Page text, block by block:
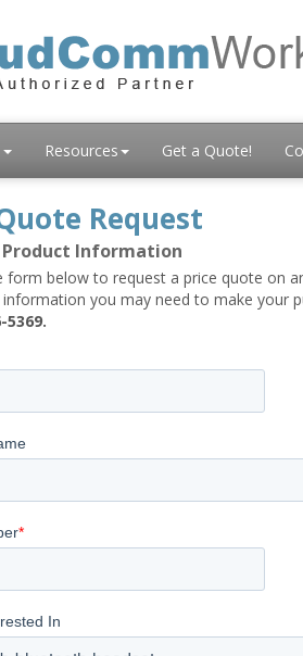
Resources Get a Quote!
Request
Product Information
form below to request a price quote on
you may need to make your
5369.